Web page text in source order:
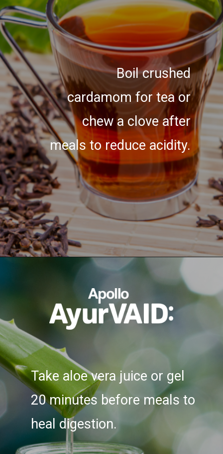
Boil crushed
cardamom for tea or
chew a clove after
meals to reduce acidity.
Take aloe vera juice or gel
20 minutes before meals to
heal digestion.